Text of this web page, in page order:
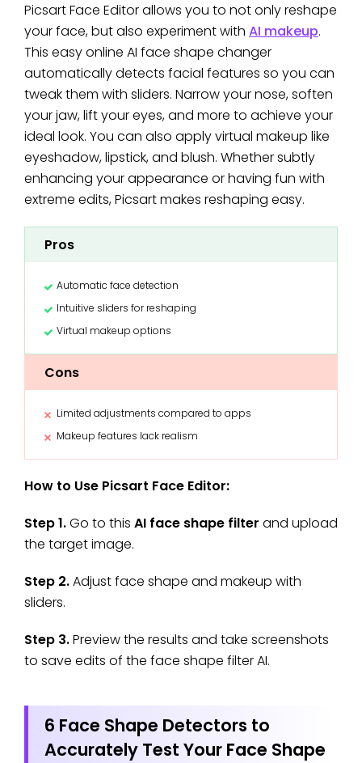
Picsart Face Editor allows you to not only reshape
your face, but also experiment with AI makeup.
This easy online AI face shape changer
automatically detects facial features so you can
tweak them with sliders. Narrow your nose, soften
your jaw, lift your eyes, and more to achieve your
ideal look. You can also apply virtual makeup like
eyeshadow, lipstick, and blush. Whether subtly
enhancing your appearance or having fun with
extreme edits, Picsart makes reshaping easy.
Pros
Automatic face detection
Intuitive sliders for reshaping
Virtual makeup options
Cons
Limited adjustments compared to apps
Makeup features lack realism
How to Use Picsart Face Editor:
Step 1.Go to this AI face shape filter and upload
the target image.
Step 2.Adjust face shape and makeup with
sliders.
Step 3.Preview the results and take screenshots
to save edits of the face shape filter AI.
6 Face Shape Detectors to
Accurately Test Your Face Shape